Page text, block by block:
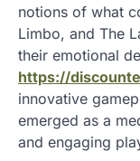
notions of what
Limbo, and The
their emotional
https://
innovative
emerged as a
and engaging